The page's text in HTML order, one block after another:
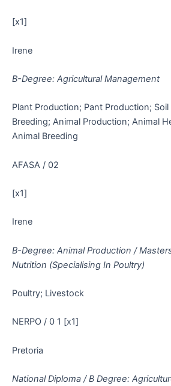
[x1]
Irene
B-Degree: Agricultural Management
Plant Production; Pant Production; Soil
Breeding; Animal Production; Animal
Animal Breeding
AFASA / 02
[x1]
Irene
B-Degree: Animal Production /
Nutrition (Specialising In Poultry)
Poultry; Livestock
NERPO / 0 1 [x1]
Pretoria
National Diploma / B Degree: